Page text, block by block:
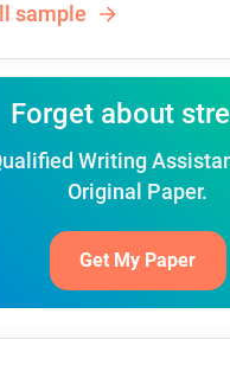
sample
Forget about
Writing
Original Paper.
Get My Paper